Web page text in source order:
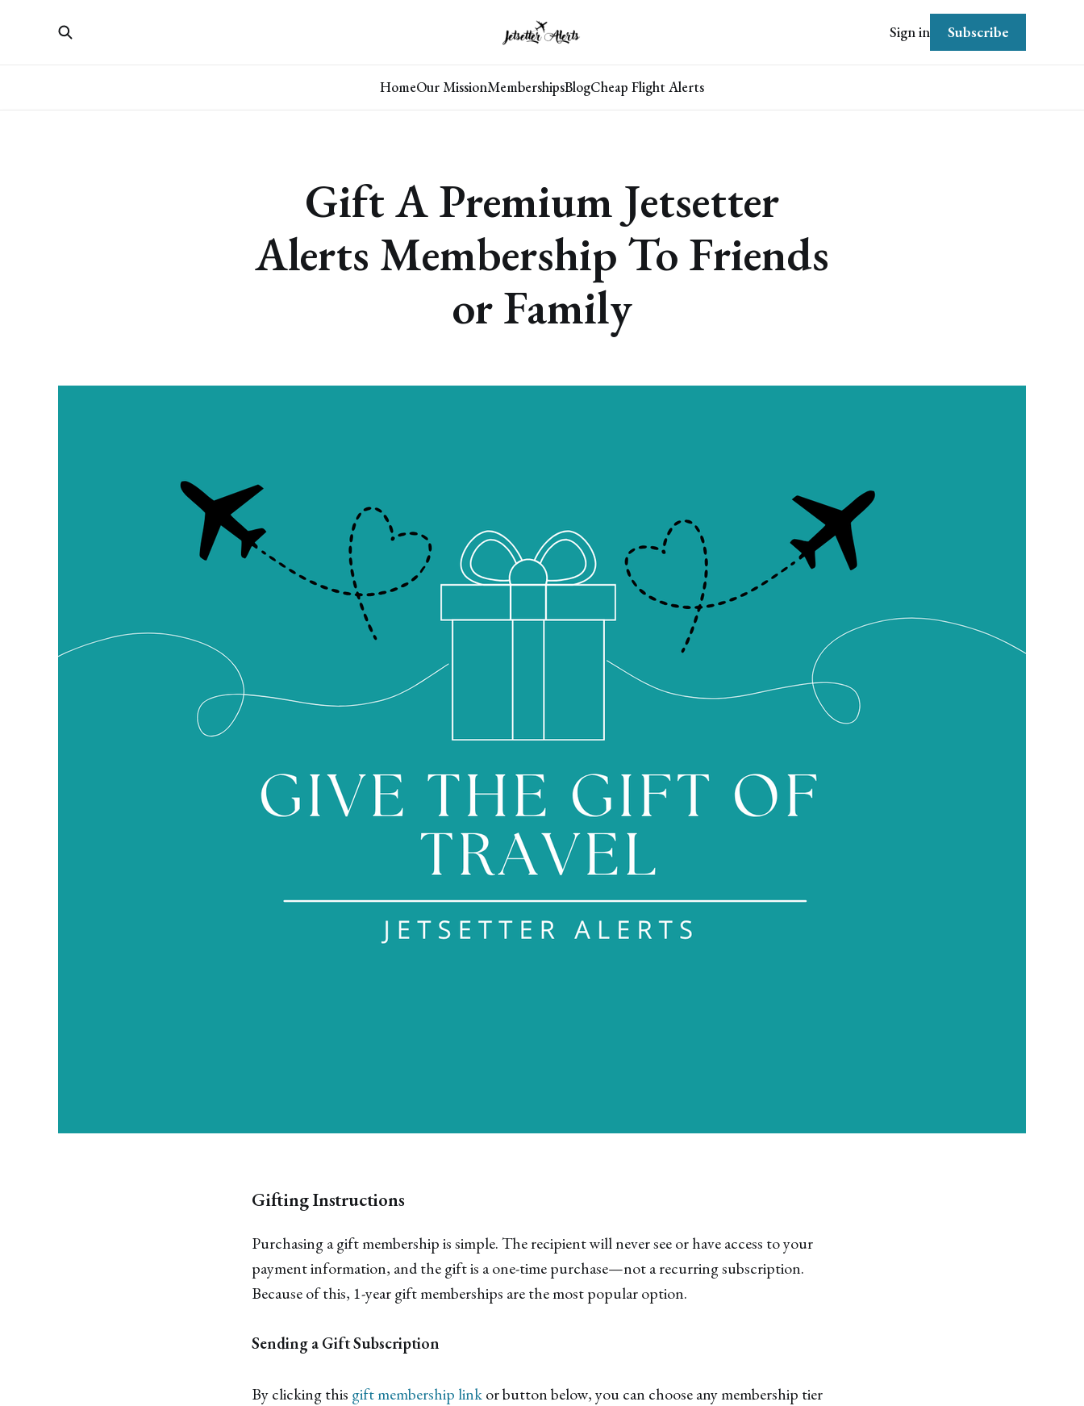
HomeOur MissionMembershipsBlogCheap Flight Alerts
Sign in Subscribe
Gift A Premium Jetsetter
Alerts Membership To Friends
or Family
Gifting Instructions
Purchasing a gift membership is simple. The recipient will never see or have access to your
payment information, and the gift is a one-time purchase—not a recurring subscription.
Because of this, 1-year gift memberships are the most popular option.
Sending a Gift Subscription
By clicking this gift membership linkor button below, you can choose any membership tier